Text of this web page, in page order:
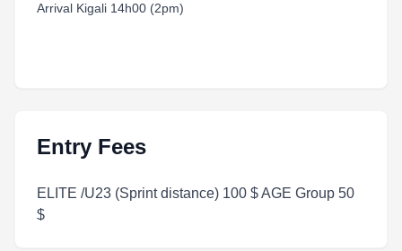
Arrival Kigali 14h00 (2pm)
Entry Fees
ELITE /U23 (Sprint distance) 100 $ AGE Group 50
$